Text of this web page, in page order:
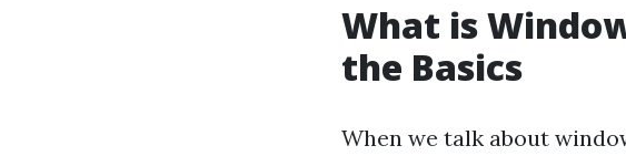
What is
the Basics
When we talk about